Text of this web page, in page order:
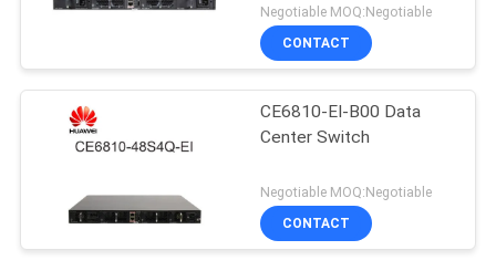
Negotiable MOQ:Negotiable
CONTACT
CE6810-EI-B00 Data
Center Switch
Negotiable MOQ:Negotiable
CONTACT